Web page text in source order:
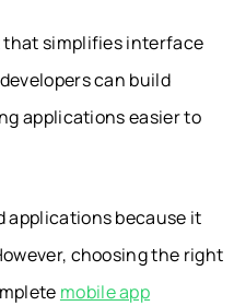
that simplifies interface
can build
applications easier to
applications because it
choosing the right
mobile app